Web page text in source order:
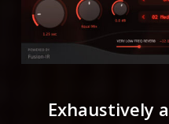
Exhaustively